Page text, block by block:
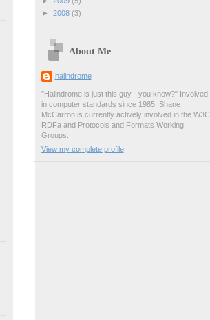
► 2008 (3)
About Me
halindrome
"Halindrome is just this guy - you know?" Involved
in computer standards since 1985, Shane
McCarron is currently actively involved in the W3C
RDFa and Protocols and Formats Working
Groups.
View my complete profile